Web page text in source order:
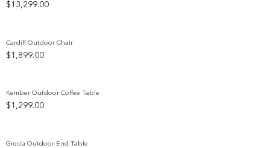
$ 13,299.00
Cardiff Outdoor Chair
$ 1,899.00
Kember Outdoor Coffee Table
$ 1,299.00
Grecia Outdoor End Table